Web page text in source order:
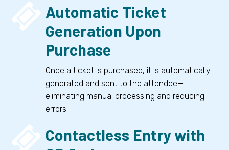

 Automatic Ticket
Generation Upon
Purchase
Once a ticket is purchased, it is automatically
generated and sent to the attendee—
eliminating manual processing and reducing
errors.

 Contactless Entry with